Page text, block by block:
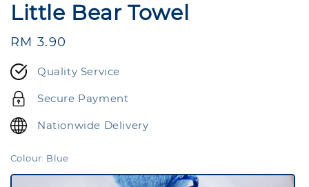
Little Bear Towel
Regular
price
RM 3.90
Quality Service
Secure Payment
Nationwide Delivery
Colour: Blue